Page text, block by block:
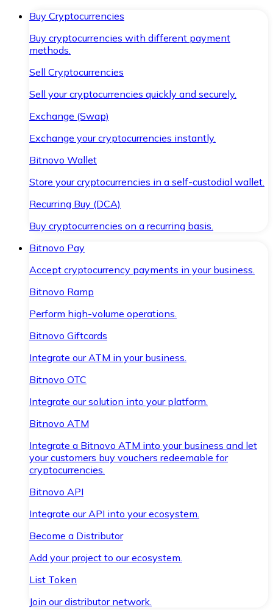
Buy Cryptocurrencies
Buy cryptocurrencies with different payment
methods.
Sell Cryptocurrencies
Sell your cryptocurrencies quickly and securely.
Exchange (Swap)
Exchange your cryptocurrencies instantly.
Bitnovo Wallet
Store your cryptocurrencies in a self-custodial wallet.
Recurring Buy (DCA)
Buy cryptocurrencies on a recurring basis.
Bitnovo Pay
Accept cryptocurrency payments in your business.
Bitnovo Ramp
Perform high-volume operations.
Bitnovo Giftcards
Integrate our ATM in your business.
Bitnovo OTC
Integrate our solution into your platform.
Bitnovo ATM
Integrate a Bitnovo ATM into your business and let
your customers buy vouchers redeemable for
cryptocurrencies.
Bitnovo API
Integrate our API into your ecosystem.
Become a Distributor
Add your project to our ecosystem.
List Token
Join our distributor network.